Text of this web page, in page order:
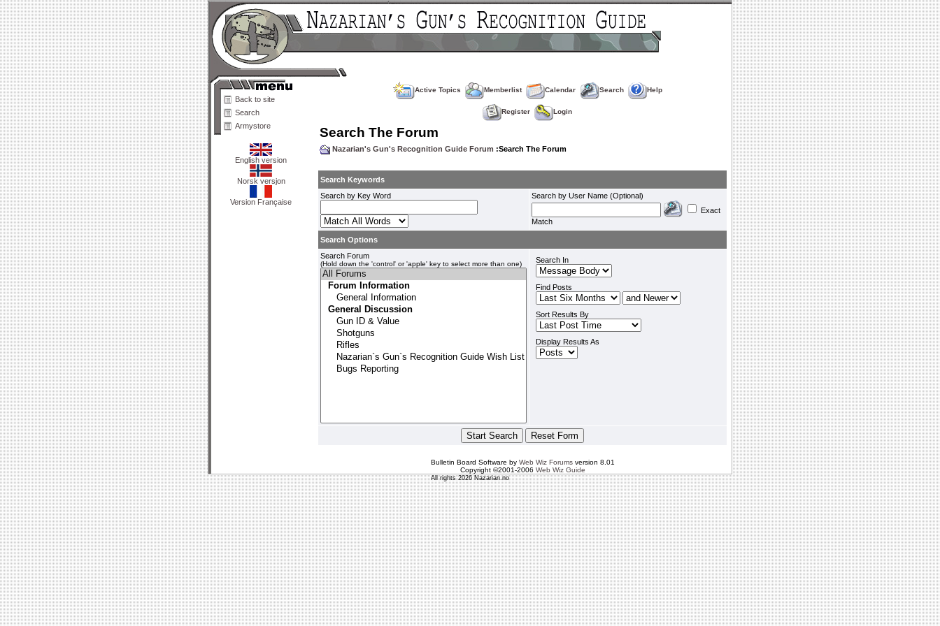
Back to site
Search
Armystore
English version
Norsk versjon
Version Française
Active Topics Memberlist Calendar Search Help
Register Login
Search The Forum
Nazarian's Gun's Recognition Guide Forum :Search The Forum
Search Keywords
Search by Key Word
Search by User Name (Optional)
Exact
Match
Search Options
Search Forum
(Hold down the 'control' or 'apple' key to select more than one) Search In
Find Posts
Sort Results By
Display Results As
Bulletin Board Software by Web Wiz Forumsversion 8.01
Copyright ©2001-2006 Web Wiz Guide
All rights 2026 Nazarian.no